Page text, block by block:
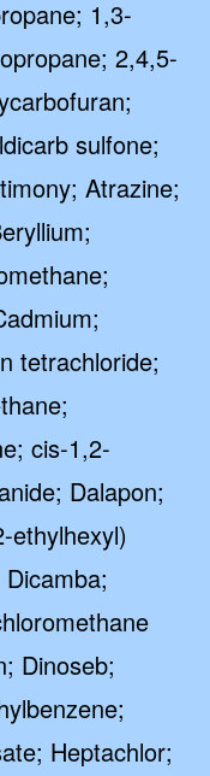
1,3-
2,4,5-
sulfone;
Atrazine;
tetrachloride;
cis-1,2-
Dalapon;
ethylhexyl)
Dinoseb;
Heptachlor;